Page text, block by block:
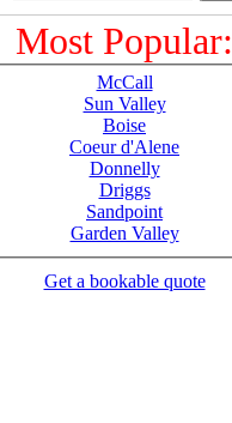
Most Popular:
McCall
Sun Valley
Boise
Coeur d'Alene
Donnelly
Driggs
Sandpoint
Garden Valley
Get a bookable quote